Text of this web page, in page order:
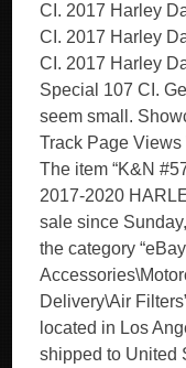
CI. 2017 Harley
CI. 2017 Harley
CI. 2017 Harley
Special 107 CI.
seem small.
Track Page Views
The item “K&N
2017-2020
sale since
the category
Delivery\Air
located in Los
shipped to United